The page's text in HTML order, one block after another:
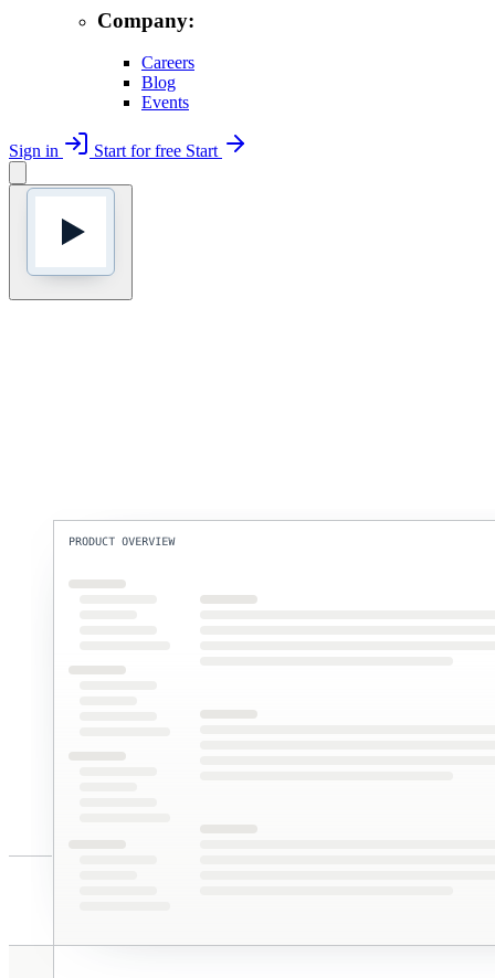
Company:
Careers
Blog
Events
Sign in Start for free Start